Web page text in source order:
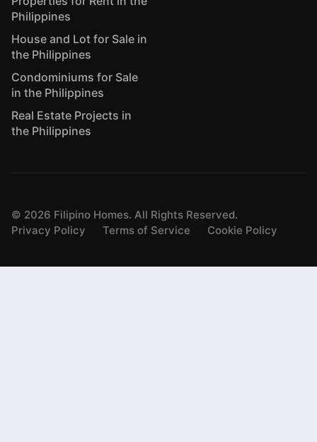
Philippines
House and Lot for Sale in
the Philippines
Condominiums for Sale
in the Philippines
Real Estate Projects in
the Philippines
© 2026 Filipino Homes. All Rights Reserved.
Privacy Policy
Terms of Service Cookie Policy